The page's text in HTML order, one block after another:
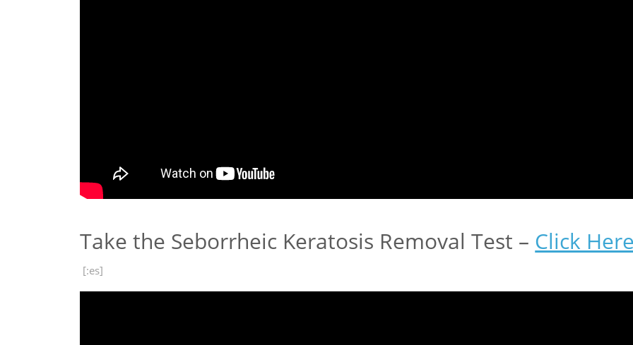
Take the Seborrheic Keratosis Removal Test – Click
[:es]